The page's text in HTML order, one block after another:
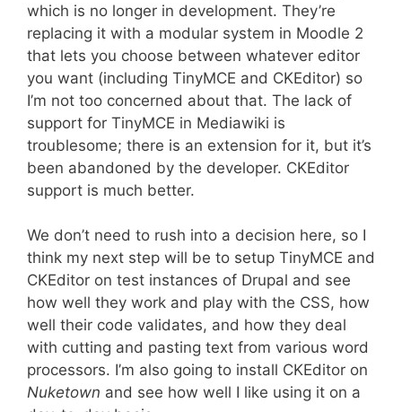
which is no longer in development. They’re
replacing it with a modular system in Moodle 2
that lets you choose between whatever editor
you want (including TinyMCE and CKEditor) so
I’m not too concerned about that. The lack of
support for TinyMCE in Mediawiki is
troublesome; there is an extension for it, but it’s
been abandoned by the developer. CKEditor
support is much better.
We don’t need to rush into a decision here, so I
think my next step will be to setup TinyMCE and
CKEditor on test instances of Drupal and see
how well they work and play with the CSS, how
well their code validates, and how they deal
with cutting and pasting text from various word
processors. I’m also going to install CKEditor on
Nuketown and see how well I like using it on a